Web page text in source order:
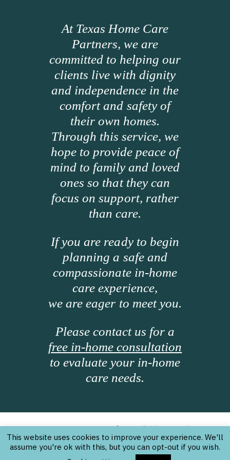
At Texas Home Care
Partners, we are
committed to helping our
clients live with dignity
and independence in the
comfort and safety of
their own homes.
Through this service, we
hope to provide peace of
mind to family and loved
ones so that they can
focus on support, rather
than care.
If you are ready to begin
planning a safe and
compassionate in-home
care experience,
we are eager to meet you.
Please contact us for a
free in-home consultation
to evaluate your in-home
care needs.
Texas Home Care Partners © 2026. All rights reserved.
|Website Design Information |Sitemap
Licensed by the State of Texas Department of Aging
and Disability Services (DADS) to provide Personal
This website uses cookies to improve your experience. We'll
assume you're ok with this, but you can opt-out if you wish.